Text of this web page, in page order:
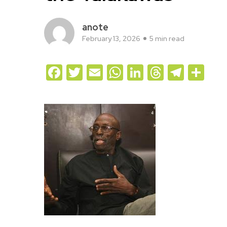
anote
February 13, 2026 5 min read
Facebook
Twitter
EmailWhatsApp
LinkedIn
Threads